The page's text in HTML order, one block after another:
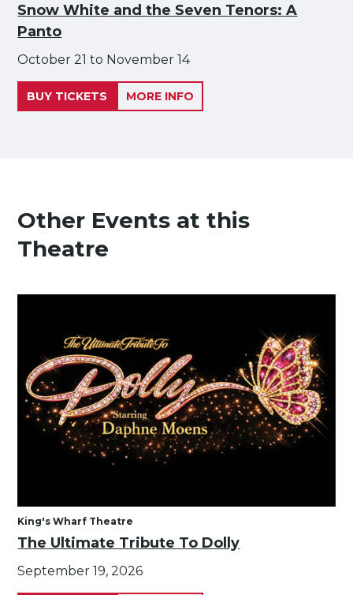
Snow White and the Seven Tenors: A
Panto
October 21 to November 14
BUY TICKETS MORE INFO
Other Events at this
Theatre
King's Wharf Theatre
The Ultimate Tribute To Dolly
September 19, 2026